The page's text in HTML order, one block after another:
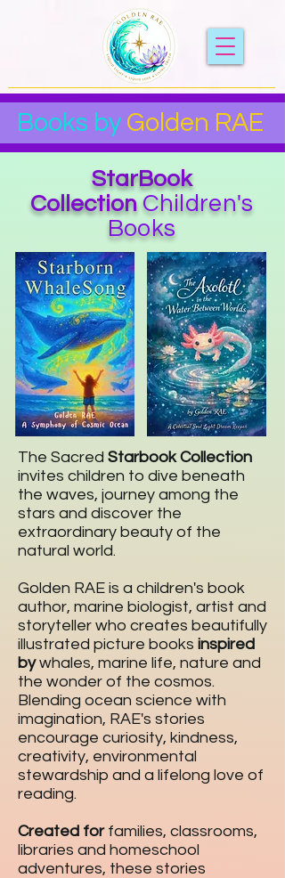
Books by Golden RAE
StarBook
CollectionChildren's
Books
The Sacred Starbook Collection
invites children to dive beneath
the waves, journey among the
stars and discover the
extraordinary beauty of the
natural world.
Golden RAE is a children's book
author, marine biologist, artist and
storyteller who creates beautifully
illustrated picture books inspired
bywhales, marine life, nature and
the wonder of the cosmos.
Blending ocean science with
imagination, RAE's stories
encourage curiosity, kindness,
creativity, environmental
stewardship and a lifelong love of
reading.
Created forfamilies, classrooms,
libraries and homeschool
adventures, these stories